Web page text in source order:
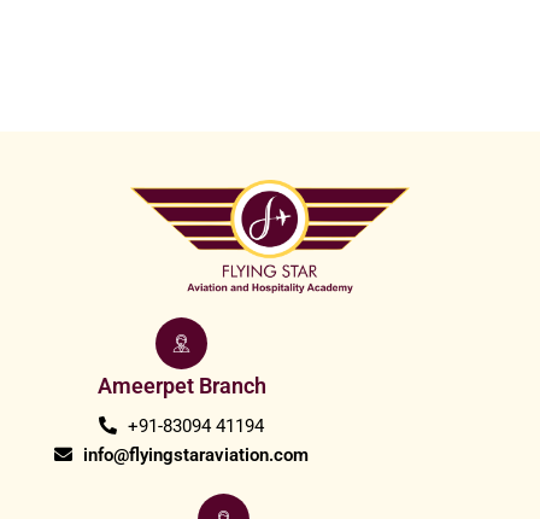
Ameerpet Branch
+91-83094 41194
info@flyingstaraviation.com